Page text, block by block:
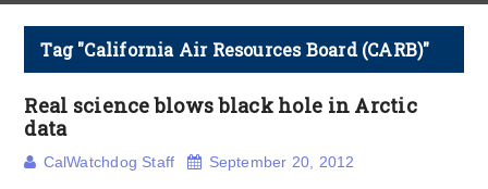
Tag "California Air Resources Board (CARB)"
Real science blows black hole in Arctic
data
CalWatchdog Staff September 20, 2012